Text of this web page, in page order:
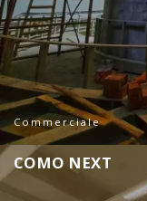
Commerciale
COMO NEXT